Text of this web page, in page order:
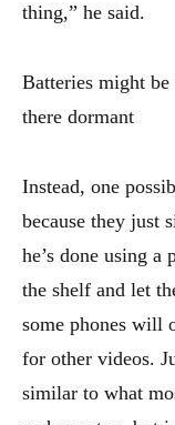
thing,” he said.
Batteries might
there dormant
Instead, one
because they just
he’s done using
the shelf and let
some phones will
for other videos.
similar to what